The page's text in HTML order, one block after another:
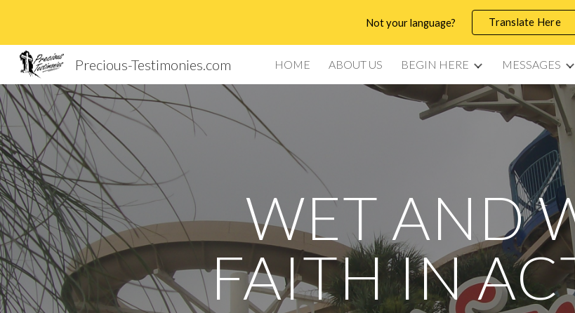
Skip to main contentNot your language? Translate Here
Precious-Testimonies.com HOME ABOUT US BEGIN HERE MESSAGES
WET AND
FAITH IN